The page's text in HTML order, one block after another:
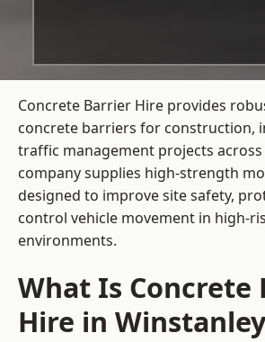
Concrete Barrier Hire provides
concrete barriers for construction,
traffic management projects across
company supplies high-strength
designed to improve site safety,
control vehicle movement in high-
environments.
What Is Concrete
Hire in